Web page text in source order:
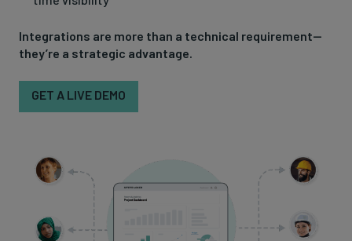
Integrations are more than a technical requirement—
they’re a strategic advantage.
GET A LIVE DEMO